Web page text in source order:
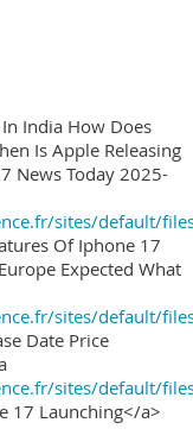
India How Does
Is Apple Releasing
News Today 2025-
sites/default/
Of Iphone 17
Expected What
sites/default/
Date Price
sites/default/
17 Launching</a>